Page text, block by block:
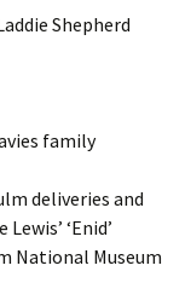
Shepherd
family
deliveries and
‘Enid’
National Museum